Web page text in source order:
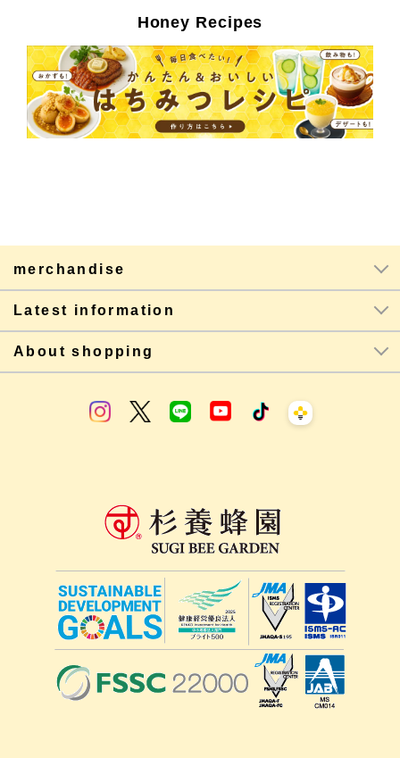
Honey Recipes
merchandise
Latest information
About shopping